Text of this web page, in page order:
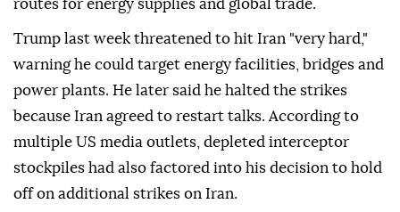
routes for energy supplies and global trade.
Trump last week threatened to hit Iran "very hard,"
warning he could target energy facilities, bridges and
power plants. He later said he halted the strikes
because Iran agreed to restart talks. According to
multiple US media outlets, depleted interceptor
stockpiles had also factored into his decision to hold
off on additional strikes on Iran.